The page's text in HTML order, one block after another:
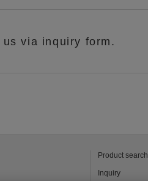
via inquiry form.
Product search
Inquiry